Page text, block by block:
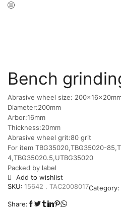
Bench
Abrasive wheel size:
Diameter:200mm
Arbor:16mm
Thickness:20mm
Abrasive wheel grit:80 grit
For item TBG35020,TBG35020-
4,TBG35020.5,UTBG35020
Packed by label
Add to wishlist
SKU: 15642 . TAC2008017Category:
Share: